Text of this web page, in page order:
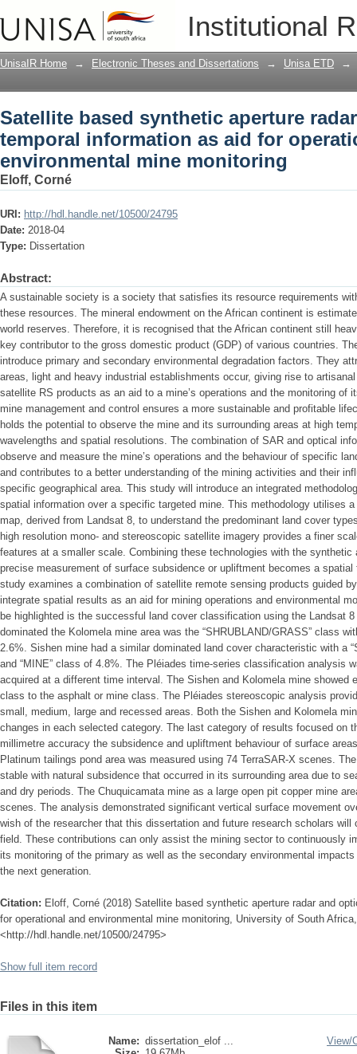
Institutional
Satellite based synthetic aperture
aid for operational and environmental
UnisaIR Home → Electronic Theses and Dissertations → Unisa ETD →
Satellite based synthetic aperture
temporal information as aid for
environmental mine monitoring
Eloff, Corné
URI: http://hdl.handle.net/10500/24795
Date: 2018-04
Type: Dissertation
Abstract:
A sustainable society is a society that satisfies its resource requirements
these resources. The mineral endowment on the African continent is
world reserves. Therefore, it is recognised that the African continent still
key contributor to the gross domestic product (GDP) of various countries.
introduce primary and secondary environmental degradation factors. They
areas, light and heavy industrial establishments occur, giving rise to
satellite RS products as an aid to a mine’s operations and the monitoring of
mine management and control ensures a more sustainable and profitable
holds the potential to observe the mine and its surrounding areas at high
wavelengths and spatial resolutions. The combination of SAR and optical
observe and measure the mine’s operations and the behaviour of specific
and contributes to a better understanding of the mining activities and their
specific geographical area. This study will introduce an integrated
spatial information over a specific targeted mine. This methodology utilises
map, derived from Landsat 8, to understand the predominant land cover
high resolution mono- and stereoscopic satellite imagery provides a finer
features at a smaller scale. Combining these technologies with the synthetic
precise measurement of surface subsidence or upliftment becomes a
study examines a combination of satellite remote sensing products guided
integrate spatial results as an aid for mining operations and environmental
be highlighted is the successful land cover classification using the Landsat
dominated the Kolomela mine area was the “SHRUBLAND/GRASS” class
2.6%. Sishen mine had a similar dominated land cover characteristic with a
and “MINE” class of 4.8%. The Pléiades time-series classification analysis
acquired at a different time interval. The Sishen and Kolomela mine showed
class to the asphalt or mine class. The Pléiades stereoscopic analysis
small, medium, large and recessed areas. Both the Sishen and Kolomela
changes in each selected category. The last category of results focused on
millimetre accuracy the subsidence and upliftment behaviour of surface
Platinum tailings pond area was measured using 74 TerraSAR-X scenes.
stable with natural subsidence that occurred in its surrounding area due to
and dry periods. The Chuquicamata mine as a large open pit copper mine
scenes. The analysis demonstrated significant vertical surface movement
wish of the researcher that this dissertation and future research scholars
field. These contributions can only assist the mining sector to continuously
its monitoring of the primary as well as the secondary environmental
the next generation.
Citation: Eloff, Corné (2018) Satellite based synthetic aperture radar and
for operational and environmental mine monitoring, University of South
<http://hdl.handle.net/10500/24795>
Show full item record
Files in this item
Name: dissertation_elof ...
View/